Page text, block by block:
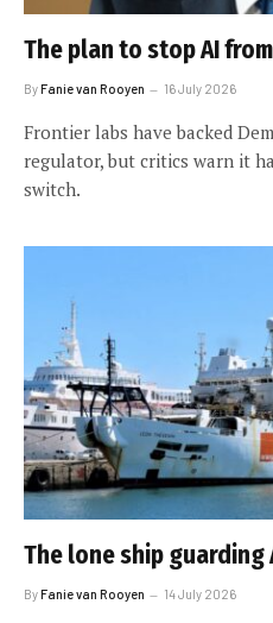
The plan to stop AI
ByFanie van Rooyen 16 July 2026
Frontier labs have backed
regulator, but critics warn it
switch.
The lone ship guarding
ByFanie van Rooyen 14 July 2026